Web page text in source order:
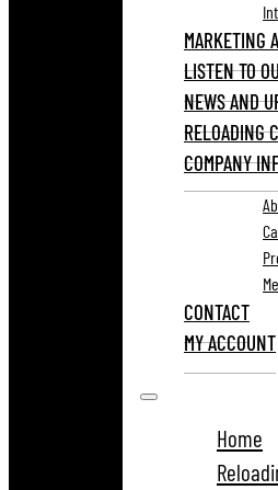
MARKETING
LISTEN TO
NEWS AND
RELOADING
COMPANY
CONTACT
MY ACCOUNT
Home